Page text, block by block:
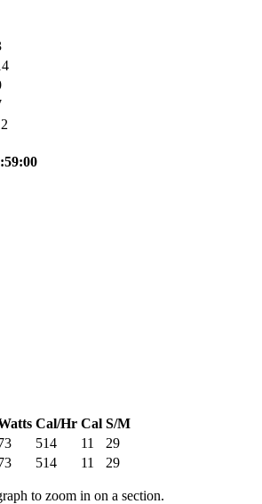
Cal/Hr Cal S/M
514 11
29
514 11 29
to zoom in on a section.